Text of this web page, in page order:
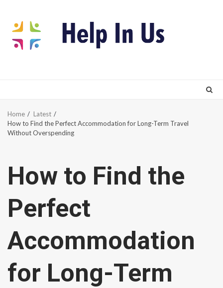
content
Home
Latest
How to Find the Perfect Accommodation for Long-Term Travel
Without Overspending
How to Find the
Perfect
Accommodation
for Long-Term